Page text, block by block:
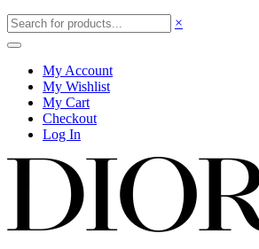
×
My Account
My Wishlist
My Cart
Checkout
Log In